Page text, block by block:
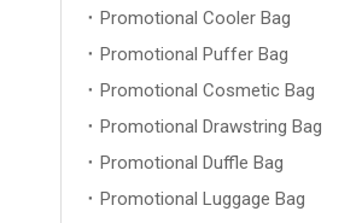
Promotional Cooler Bag
Promotional Puffer Bag
Promotional Cosmetic Bag
Promotional Drawstring Bag
Promotional Duffle Bag
Promotional Luggage Bag